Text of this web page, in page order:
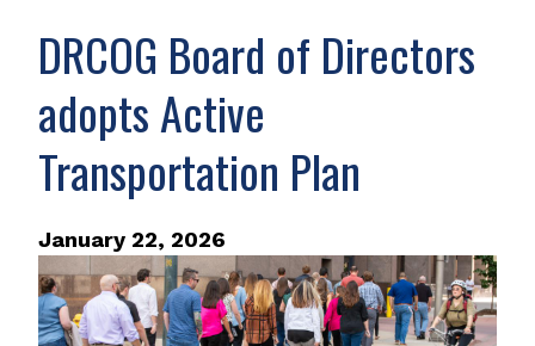
DRCOG Board of Directors
adopts Active
Transportation Plan
January 22, 2026